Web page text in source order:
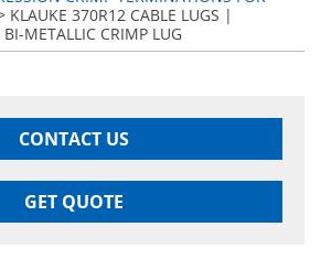
KLAUKE 370R12 CABLE LUGS |
METALLIC CRIMP LUG
CONTACT US
GET QUOTE